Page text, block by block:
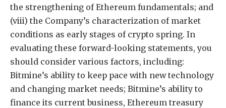
the strengthening of Ethereum fundamentals; and
(viii) the Company’s characterization of market
conditions as early stages of crypto spring. In
evaluating these forward-looking statements, you
should consider various factors, including:
Bitmine’s ability to keep pace with new technology
and changing market needs; Bitmine’s ability to
finance its current business, Ethereum treasury